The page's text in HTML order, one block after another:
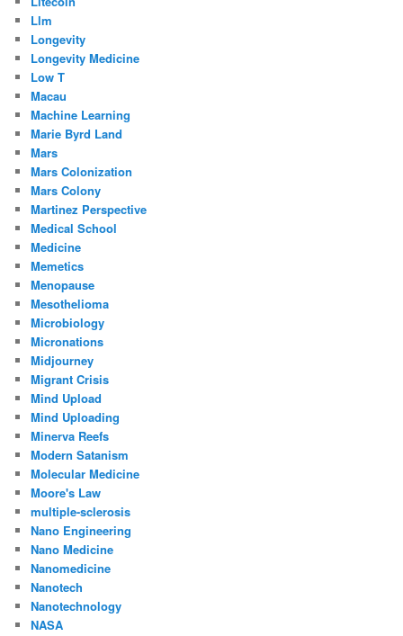
Llm
Longevity
Longevity Medicine
Low T
Macau
Machine Learning
Marie Byrd Land
Mars
Mars Colonization
Mars Colony
Martinez Perspective
Medical School
Medicine
Memetics
Menopause
Mesothelioma
Microbiology
Micronations
Midjourney
Migrant Crisis
Mind Upload
Mind Uploading
Minerva Reefs
Modern Satanism
Molecular Medicine
Moore's Law
multiple-sclerosis
Nano Engineering
Nano Medicine
Nanomedicine
Nanotech
Nanotechnology
NASA